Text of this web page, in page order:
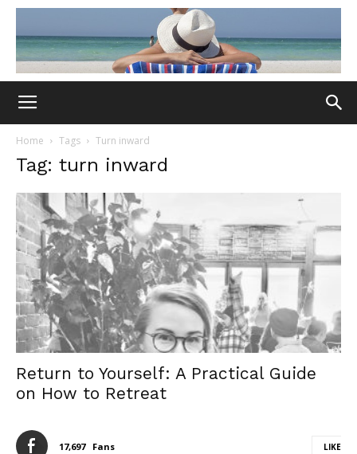
Home Tags Turn inward
Tag: turn inward
Return to Yourself: A Practical Guide
on How to Retreat
17,697 Fans LIKE